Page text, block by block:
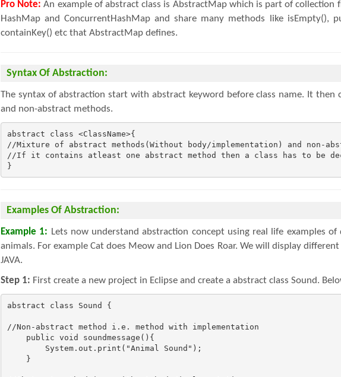
Pro Note: An example of abstract class is AbstractMap which is part of collection
HashMap and ConcurrentHashMap and share many methods like isEmpty(),
containKey() etc that AbstractMap defines.
Syntax Of Abstraction:
The syntax of abstraction start with abstract keyword before class name. It then
and non-abstract methods.
abstract class <ClassName>{
//Mixture of abstract methods(Without body/implementation) and non-
//If it contains atleast one abstract method then a class has to be
}
Examples Of Abstraction:
Example 1: Lets now understand abstraction concept using real life examples
animals. For example Cat does Meow and Lion Does Roar. We will display
JAVA.
Step 1: First create a new project in Eclipse and create a abstract class Sound.
abstract class Sound {
//Non-abstract method i.e. method with implementation
public void soundmessage(){
System.out.print("Animal Sound");
}